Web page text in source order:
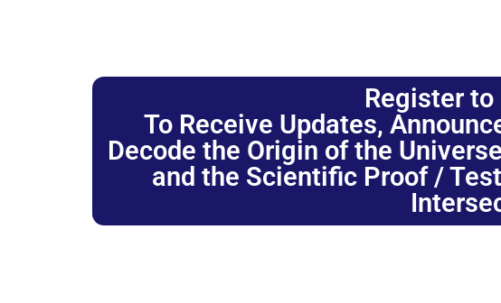
Register
To Receive Updates,
Decode the Origin of the
and the Scientific Proof /